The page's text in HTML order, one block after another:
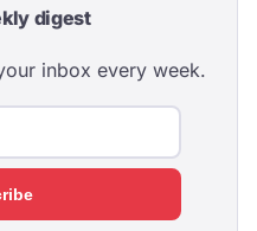
digest
inbox every week.